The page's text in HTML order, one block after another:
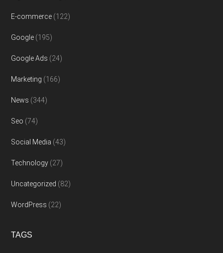
E-commerce (122)
Google (195)
Google Ads (24)
Marketing (166)
News (344)
Seo (74)
Social Media (43)
Technology (27)
Uncategorized (82)
WordPress (22)
TAGS